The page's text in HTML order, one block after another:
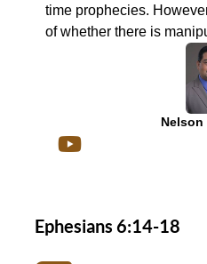
time prophecies.
of whether there is
Nelson
Ephesians 6:14-18